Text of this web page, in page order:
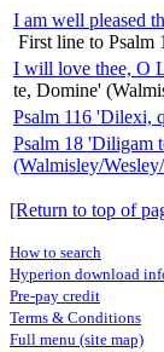
I am well pleased
First line to Psalm
I will love thee, O
te, Domine'
Psalm 116 'Dilexi,
Psalm 18 'Diligam
(Walmisley/
[Return to top of
How to search
Hyperion download
Pre-pay credit
Terms & Conditions
Full menu (site map)